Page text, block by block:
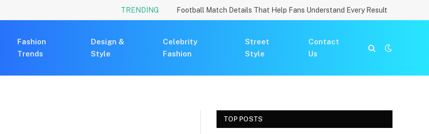
TRENDING Football Match Details That Help Fans Understand Every Result
Fashion
Trends
Design &
Style
Celebrity
Fashion
Street
Style
Contact
Us
TOP POSTS